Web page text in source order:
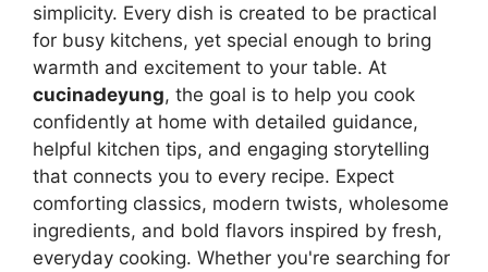
simplicity. Every dish is created to be practical
for busy kitchens, yet special enough to bring
warmth and excitement to your table. At
cucinadeyung, the goal is to help you cook
confidently at home with detailed guidance,
helpful kitchen tips, and engaging storytelling
that connects you to every recipe. Expect
comforting classics, modern twists, wholesome
ingredients, and bold flavors inspired by fresh,
everyday cooking. Whether you're searching for